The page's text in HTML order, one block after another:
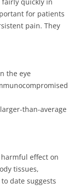
for patients
pain. They
the eye
than-average
effect on
tissues,
date suggests